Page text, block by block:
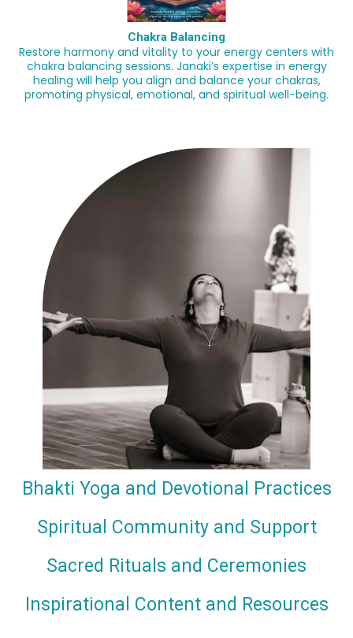
Chakra Balancing
Restore harmony and vitality to your energy centers with
chakra balancing sessions. Janaki’s expertise in energy
healing will help you align and balance your chakras,
promoting physical, emotional, and spiritual well-being.
Bhakti Yoga and Devotional Practices
Spiritual Community and Support
Sacred Rituals and Ceremonies
Inspirational Content and Resources